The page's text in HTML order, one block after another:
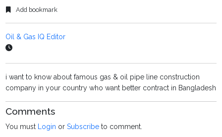
Add bookmark
Oil & Gas IQ Editor
i want to know about famous gas & oil pipe line construction
company in your country who want better contract in Bangladesh
Comments
You must Login orSubscribe to comment.